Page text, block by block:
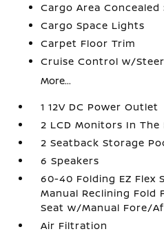
Cargo Area Concealed
Cargo Space Lights
Carpet Floor Trim
Cruise Control w/
More...
1 12V DC Power Outlet
2 LCD Monitors In The
2 Seatback Storage
6 Speakers
60-40 Folding EZ Flex
Manual Reclining Fold
Seat w/Manual Fore/
Air Filtration